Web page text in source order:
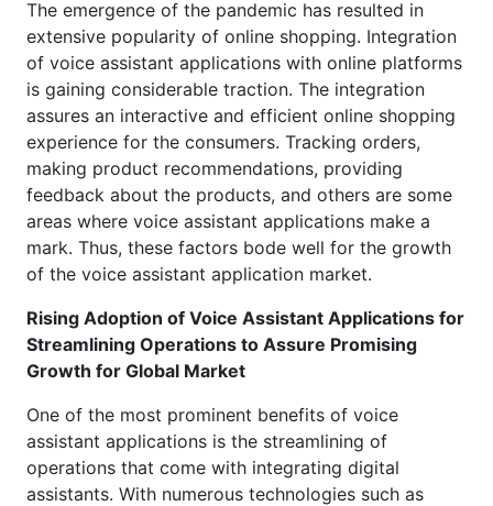
The emergence of the pandemic has resulted in
extensive popularity of online shopping. Integration
of voice assistant applications with online platforms
is gaining considerable traction. The integration
assures an interactive and efficient online shopping
experience for the consumers. Tracking orders,
making product recommendations, providing
feedback about the products, and others are some
areas where voice assistant applications make a
mark. Thus, these factors bode well for the growth
of the voice assistant application market.
Rising Adoption of Voice Assistant Applications for
Streamlining Operations to Assure Promising
Growth for Global Market
One of the most prominent benefits of voice
assistant applications is the streamlining of
operations that come with integrating digital
assistants. With numerous technologies such as